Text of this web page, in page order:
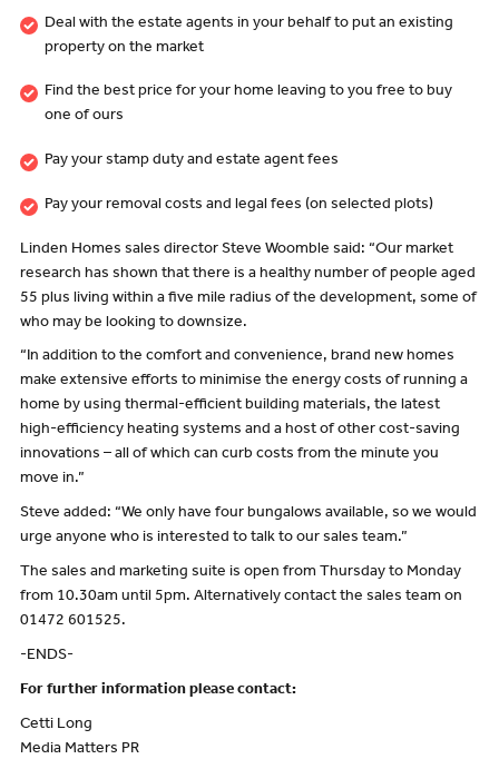
Deal with the estate agents in your behalf to put an existing
property on the market
Find the best price for your home leaving to you free to buy
one of ours
Pay your stamp duty and estate agent fees
Pay your removal costs and legal fees (on selected plots)
Linden Homes sales director Steve Woomble said: “Our market
research has shown that there is a healthy number of people aged
55 plus living within a five mile radius of the development, some of
who may be looking to downsize.
“In addition to the comfort and convenience, brand new homes
make extensive efforts to minimise the energy costs of running a
home by using thermal-efficient building materials, the latest
high-efficiency heating systems and a host of other cost-saving
innovations – all of which can curb costs from the minute you
move in.”
Steve added: “We only have four bungalows available, so we would
urge anyone who is interested to talk to our sales team.”
The sales and marketing suite is open from Thursday to Monday
from 10.30am until 5pm. Alternatively contact the sales team on
01472 601525.
-ENDS-
For further information please contact:
Cetti Long
Media Matters PR